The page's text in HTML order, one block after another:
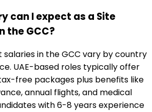
can I expect as a Site
the GCC?
in the GCC vary by country
UAE-based roles typically offer
free packages plus benefits like
annual flights, and medical
with 6-8 years experience